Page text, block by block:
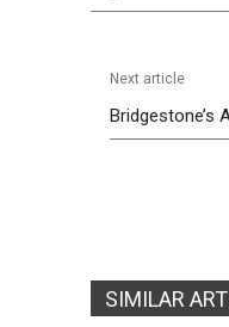
Next article
Bridgestone’s
SIMILAR